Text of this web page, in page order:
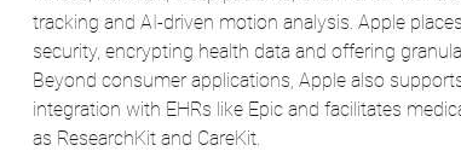
tracking and AI-driven motion analysis. Apple
security, encrypting health data and offering
Beyond consumer applications, Apple also
integration with EHRs like Epic and facilitates
as ResearchKit and CareKit.